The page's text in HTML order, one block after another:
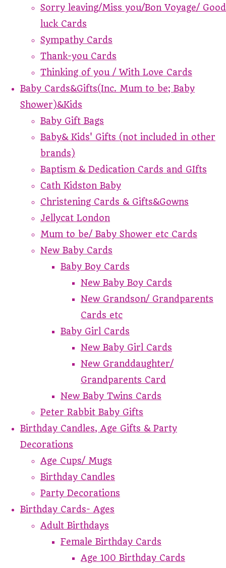
Sorry leaving/Miss you/Bon Voyage/ Good
luck Cards
Sympathy Cards
Thank-you Cards
Thinking of you / With Love Cards
Baby Cards&Gifts(Inc. Mum to be; Baby
Shower)&Kids
Baby Gift Bags
Baby& Kids' Gifts (not included in other
brands)
Baptism & Dedication Cards and GIfts
Cath Kidston Baby
Christening Cards & Gifts&Gowns
Jellycat London
Mum to be/ Baby Shower etc Cards
New Baby Cards
Baby Boy Cards
New Baby Boy Cards
New Grandson/ Grandparents
Cards etc
Baby Girl Cards
New Baby Girl Cards
New Granddaughter/
Grandparents Card
New Baby Twins Cards
Peter Rabbit Baby Gifts
Birthday Candles, Age Gifts & Party
Decorations
Age Cups/ Mugs
Birthday Candles
Party Decorations
Birthday Cards- Ages
Adult Birthdays
Female Birthday Cards
Age 100 Birthday Cards